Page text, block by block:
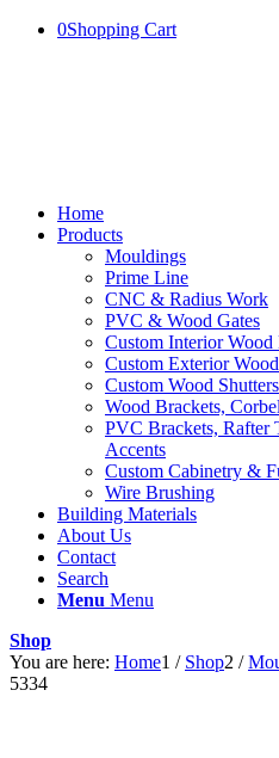
0Shopping Cart
Home
Products
Mouldings
Prime Line
CNC & Radius Work
PVC & Wood Gates
Custom Interior Wood
Custom Exterior
Custom Wood Shutters
Wood Brackets,
PVC Brackets, Rafter
Accents
Custom Cabinetry &
Wire Brushing
Building Materials
About Us
Contact
Search
Menu Menu
Shop
You are here: Home1 / Shop2 /
5334